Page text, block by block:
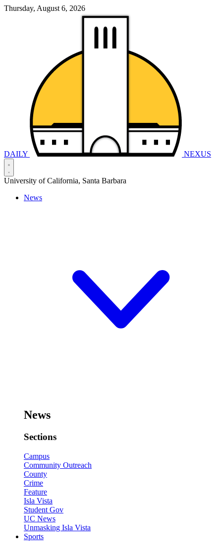
Thursday, August 6, 2026
DAILY NEXUS
University of California, Santa Barbara
News
News
Sections
Campus
Community Outreach
County
Crime
Feature
Isla Vista
Student Gov
UC News
Unmasking Isla Vista
Sports